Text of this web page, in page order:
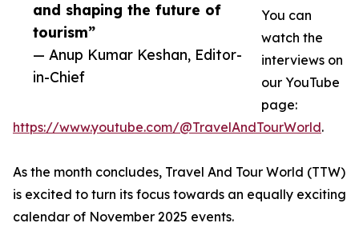
and shaping the future of
tourism”
— Anup Kumar Keshan, Editor-
in-Chief
You can
watch the
interviews on
our YouTube
page:
https://www.youtube.com/@TravelAndTourWorld.
As the month concludes, Travel And Tour World (TTW)
is excited to turn its focus towards an equally exciting
calendar of November 2025 events.